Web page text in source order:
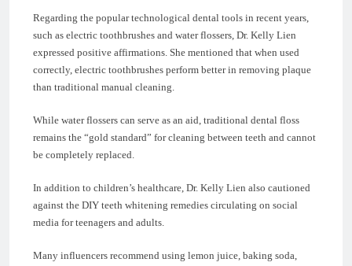
Regarding the popular technological dental tools in recent years,
such as electric toothbrushes and water flossers, Dr. Kelly Lien
expressed positive affirmations. She mentioned that when used
correctly, electric toothbrushes perform better in removing plaque
than traditional manual cleaning.
While water flossers can serve as an aid, traditional dental floss
remains the “gold standard” for cleaning between teeth and cannot
be completely replaced.
In addition to children’s healthcare, Dr. Kelly Lien also cautioned
against the DIY teeth whitening remedies circulating on social
media for teenagers and adults.
Many influencers recommend using lemon juice, baking soda,